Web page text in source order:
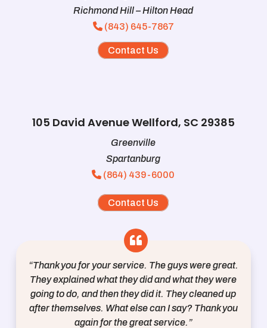
Richmond Hill – Hilton Head
(843) 645-7867
Contact Us
105 David Avenue Wellford, SC 29385
Greenville
Spartanburg
(864) 439-6000
Contact Us
“Thank you for your service. The guys were great.
They explained what they did and what they were
going to do, and then they did it. They cleaned up
after themselves. What else can I say? Thank you
again for the great service.”